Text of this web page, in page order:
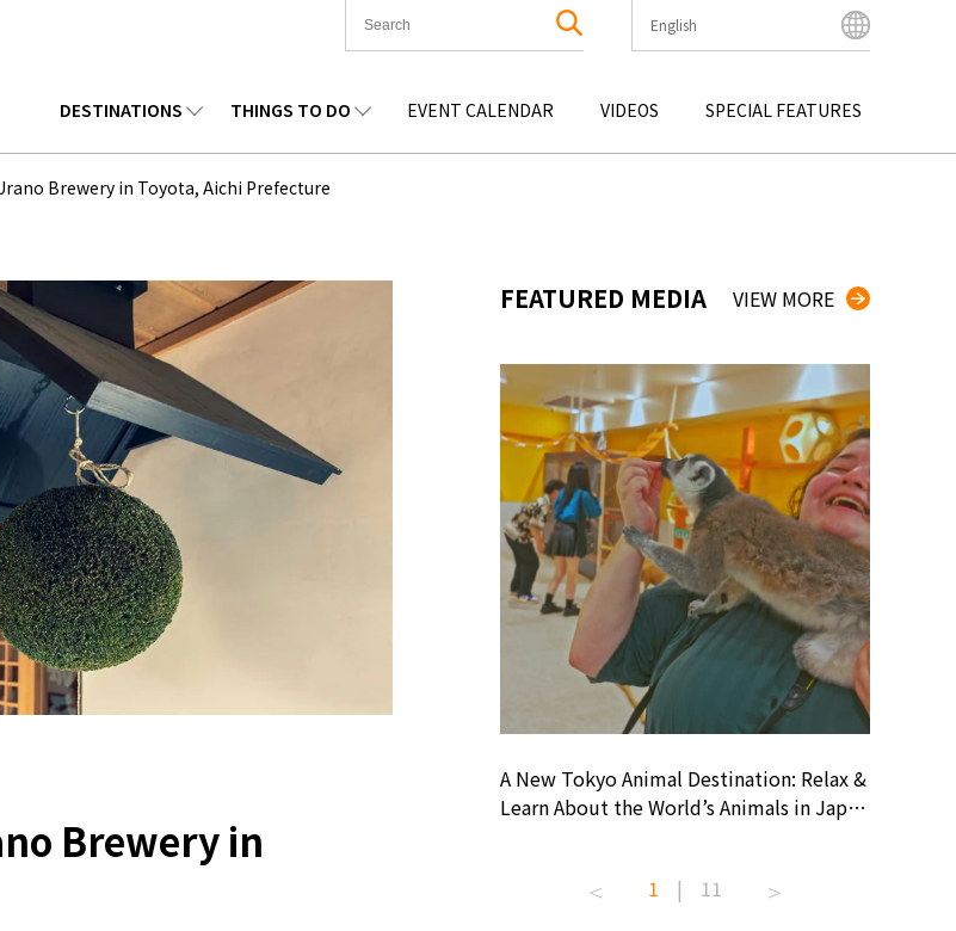
English
Tiếng Việt
DESTINATIONS
KANTO
KANSAI
THINGS TO DO
CULTURE
EVENT CALENDAR VIDEOS SPECIAL FEATURES
Brewery in Toyota, Aichi Prefecture
Brewery in
FEATURED MEDIA VIEW MORE
is taking their acclaimed immersive art
and bringing it to Japan's ancient capital.
A New Tokyo Animal Destination: Relax &
Learn About the World’s Animals in Japan
#capybaracafe #animalcafe #tokyotrip
1 | 11